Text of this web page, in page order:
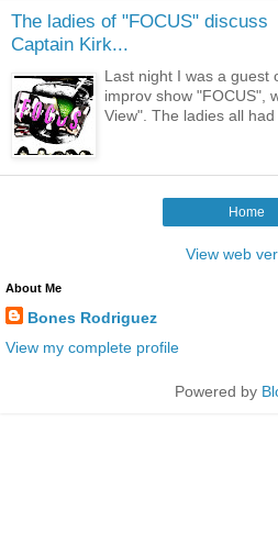
The ladies of "FOCUS" discuss
Captain Kirk...
Last night I was a guest
improv show "FOCUS",
View". The ladies all had
Home
View web
About Me
Bones Rodriguez
View my complete profile
Powered by